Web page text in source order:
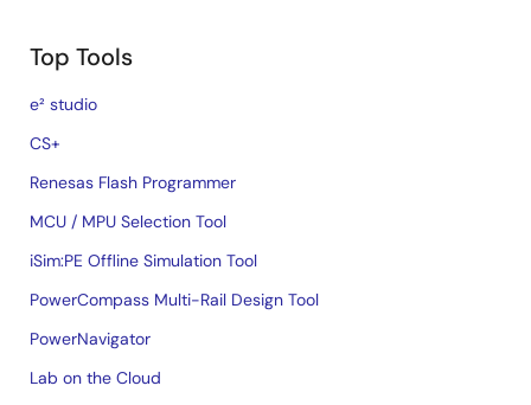
Top Tools
e² studio
CS+
Renesas Flash Programmer
MCU / MPU Selection Tool
iSim:PE Offline Simulation Tool
PowerCompass Multi-Rail Design Tool
PowerNavigator
Lab on the Cloud